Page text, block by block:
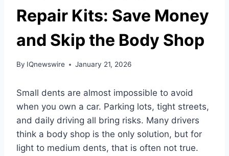
Repair Kits: Save Money
and Skip the Body Shop
By IQnewswire January 21, 2026
Small dents are almost impossible to avoid
when you own a car. Parking lots, tight streets,
and daily driving all bring risks. Many drivers
think a body shop is the only solution, but for
light to medium dents, that is often not true.